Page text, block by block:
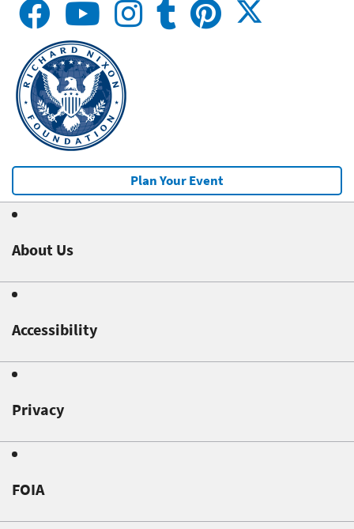
Plan Your Event
About Us
Accessibility
Privacy
FOIA